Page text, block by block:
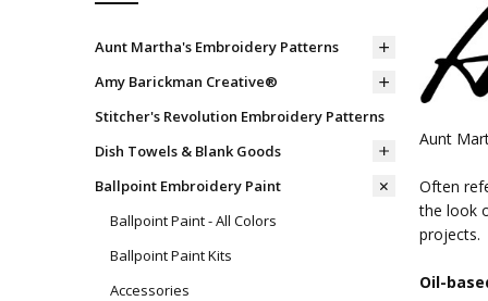
Aunt Martha's Embroidery Patterns
Amy Barickman Creative®
Stitcher's Revolution Embroidery Patterns
Dish Towels & Blank Goods
Ballpoint Embroidery Paint
Ballpoint Paint - All Colors
Ballpoint Paint Kits
Accessories
Aunt
Often
the look
projects.
Oil-